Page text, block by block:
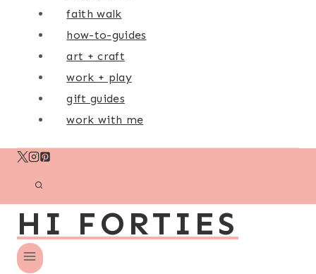
faith walk
how-to-guides
art + craft
work + play
gift guides
work with me
HI FORTIES